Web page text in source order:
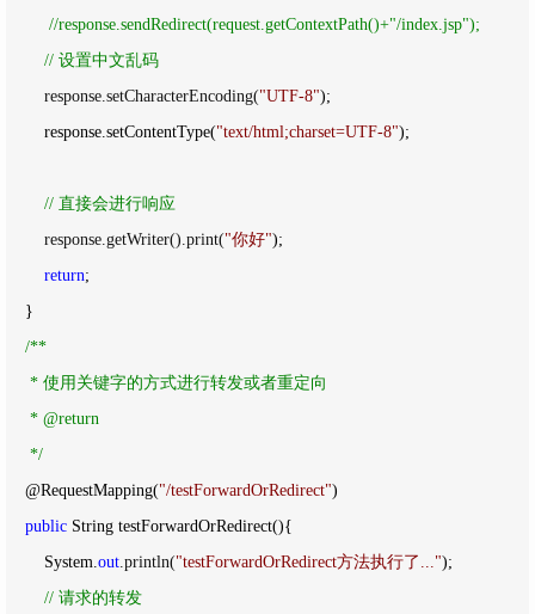
//response.sendRedirect(request.getContextPath()+"/index.jsp");
// 设置中文乱码
        response.setCharacterEncoding(
"UTF-8");
        response.setContentType(
"text/html;charset=UTF-8");
// 直接会进行响应
        response.getWriter().print(
"你好");
return;
/**
*/
    @RequestMapping(
"/testForwardOrRedirect")
public String testForwardOrRedirect(){
        System.
out.println("testForwardOrRedirect方法执行了...");
// 请求的转发